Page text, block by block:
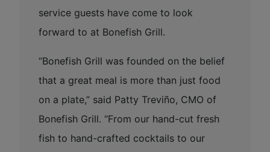
service guests have come to look
forward to at Bonefish Grill.
“Bonefish Grill was founded on the belief
that a great meal is more than just food
on a plate,” said Patty Treviño, CMO of
Bonefish Grill. “From our hand-cut fresh
fish to hand-crafted cocktails to our